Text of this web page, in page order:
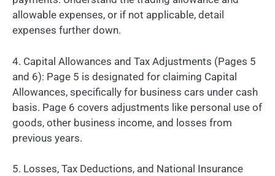
allowable expenses, or if not applicable, detail
expenses further down.
4. Capital Allowances and Tax Adjustments (Pages 5
and 6): Page 5 is designated for claiming Capital
Allowances, specifically for business cars under cash
basis. Page 6 covers adjustments like personal use of
goods, other business income, and losses from
previous years.
5. Losses, Tax Deductions, and National Insurance